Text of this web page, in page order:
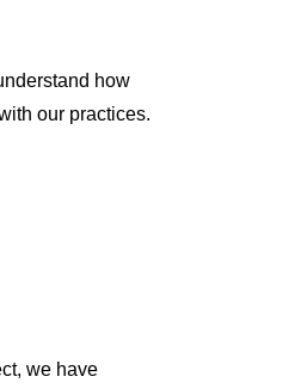
how
our practices.
we have